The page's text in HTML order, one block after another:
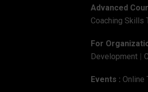
Advanced
Coaching Skills
For
Development |
Events : Online